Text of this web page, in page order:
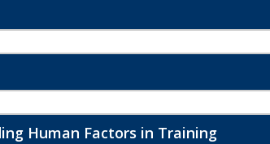
Human Factors in Training